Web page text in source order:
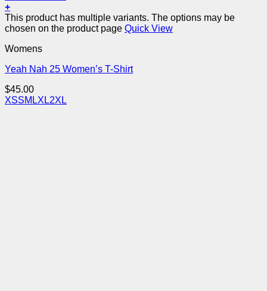
+
This product has multiple variants. The options may be
chosen on the product page Quick View
Womens
Yeah Nah 25 Women’s T-Shirt
$45.00
XSSM LXL2XL